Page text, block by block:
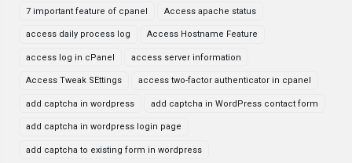
7 important feature of cpanel Access apache status
access daily process log Access Hostname Feature
access log in cPanel access server information
Access Tweak SEttings access two-factor authenticator in cpanel
add captcha in wordpress add captcha in WordPress contact form
add captcha in wordpress login page
add captcha to existing form in wordpress